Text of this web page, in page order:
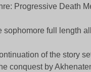
Progressive Death
sophomore full length
of the story
conquest by